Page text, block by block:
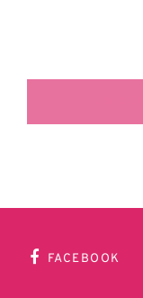
FACEBOOK